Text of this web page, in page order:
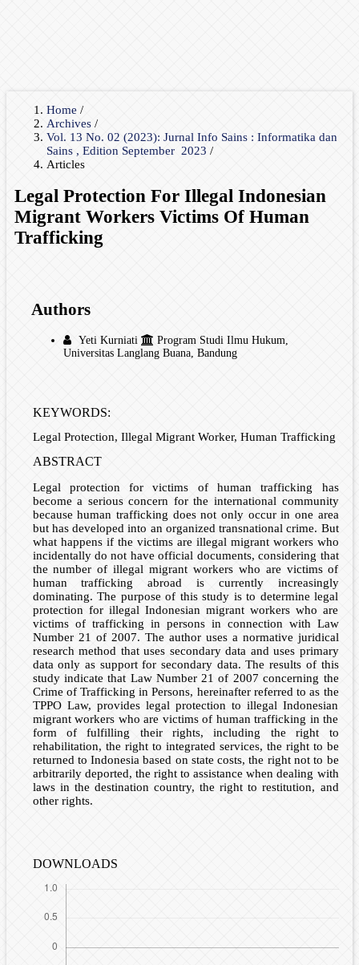
Home /
Archives /
Vol. 13 No. 02 (2023): Jurnal Info Sains : Informatika dan
Sains , Edition September 2023 /
Articles
Legal Protection For Illegal Indonesian
Migrant Workers Victims Of Human
Trafficking
Authors
Yeti Kurniati
Program Studi Ilmu Hukum,
Universitas Langlang Buana, Bandung
KEYWORDS:
Legal Protection, Illegal Migrant Worker, Human Trafficking
ABSTRACT
Legal protection for victims of human trafficking has
become a serious concern for the international community
because human trafficking does not only occur in one area
but has developed into an organized transnational crime. But
what happens if the victims are illegal migrant workers who
incidentally do not have official documents, considering that
the number of illegal migrant workers who are victims of
human trafficking abroad is currently increasingly
dominating. The purpose of this study is to determine legal
protection for illegal Indonesian migrant workers who are
victims of trafficking in persons in connection with Law
Number 21 of 2007. The author uses a normative juridical
research method that uses secondary data and uses primary
data only as support for secondary data. The results of this
study indicate that Law Number 21 of 2007 concerning the
Crime of Trafficking in Persons, hereinafter referred to as the
TPPO Law, provides legal protection to illegal Indonesian
migrant workers who are victims of human trafficking in the
form of fulfilling their rights, including the right to
rehabilitation, the right to integrated services, the right to be
returned to Indonesia based on state costs, the right not to be
arbitrarily deported, the right to assistance when dealing with
laws in the destination country, the right to restitution, and
other rights.
DOWNLOADS